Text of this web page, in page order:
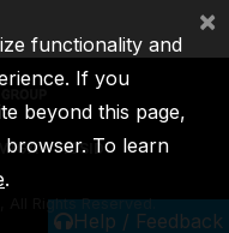
Help / Feedback
ICSID
All Rights Reserved.
functionality and
If you
beyond this page,
To learn
.
×